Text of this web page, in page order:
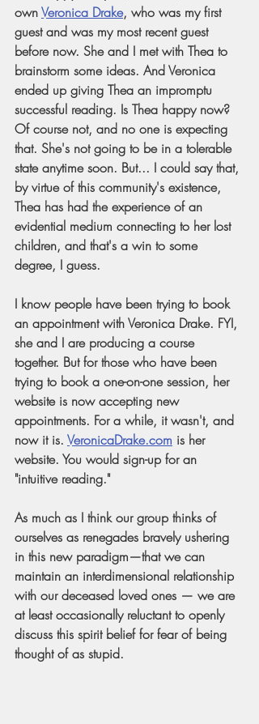
ownVeronica Drake, who was my first
guest and was my most recent guest
before now. She and I met with Thea to
brainstorm some ideas. And Veronica
ended up giving Thea an impromptu
successful reading. Is Thea happy now?
Of course not, and no one is expecting
that. She's not going to be in a tolerable
state anytime soon. But... I could say that,
by virtue of this community's existence,
Thea has had the experience of an
evidential medium connecting to her lost
children, and that's a win to some
degree, I guess.
I know people have been trying to book
an appointment with Veronica Drake. FYI,
she and I are producing a course
together. But for those who have been
trying to book a one-on-one session, her
website is now accepting new
appointments. For a while, it wasn't, and
now it is. VeronicaDrake.com is her
website. You would sign-up for an
"intuitive reading."
As much as I think our group thinks of
ourselves as renegades bravely ushering
in this new paradigm—that we can
maintain an interdimensional relationship
with our deceased loved ones — we are
at least occasionally reluctant to openly
discuss this spirit belief for fear of being
thought of as stupid.